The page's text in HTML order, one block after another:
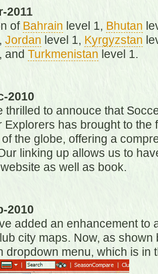
2011
of Bahrain level 1, Bhutan
Jordan level 1, Kyrgyzstan
and Turkmenistan level 1.
2010
thrilled to annouce that
Explorers has brought to
the globe, offering a
linking up allows us to
as well as book.
2010
added an enhancement to
city maps. Now, as
dropdown menu, which is in